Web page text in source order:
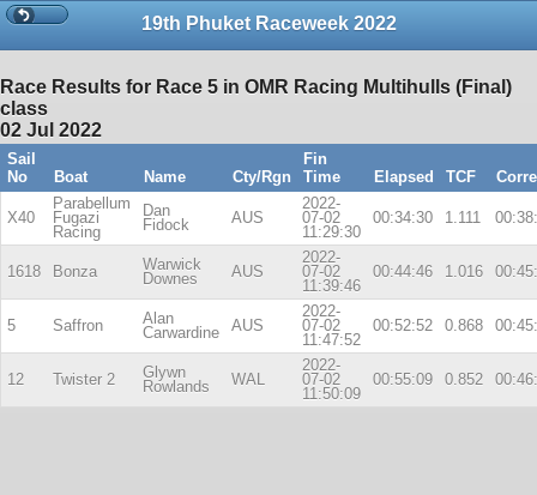
19th Phuket Raceweek 2022
Race Results for Race 5 in OMR Racing Multihulls (Final)
class
02 Jul 2022
Sail
No
Boat Name Cty/Rgn
Fin
Time
Elapsed TCF
X40
Parabellum
Fugazi
Racing
Dan
Fidock
AUS
2022-
07-02
11:29:30
00:34:30 1.111
1618 Bonza
Warwick
Downes
AUS
2022-
07-02
11:39:46
00:44:46 1.016
5 Saffron
Alan
Carwardine
AUS
2022-
07-02
11:47:52
00:52:52 0.868
12 Twister 2
Glywn
Rowlands
WAL
2022-
07-02
11:50:09
00:55:09 0.852